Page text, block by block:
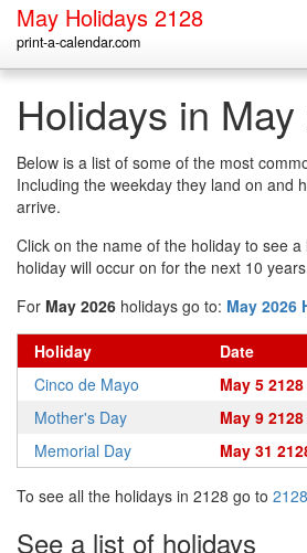
May Holidays 2128
print-a-calendar.com
Holidays in
Below is a list of some of the most
Including the weekday they land on and
arrive.
Click on the name of the holiday to see
holiday will occur on for the next 10
For May 2026 holidays go to: May 2026
Holiday Date
Cinco de Mayo
May 5 2128
Mother's Day
May 9 2128
Memorial Day
May 31
To see all the holidays in 2128 go to
See a list of holidays